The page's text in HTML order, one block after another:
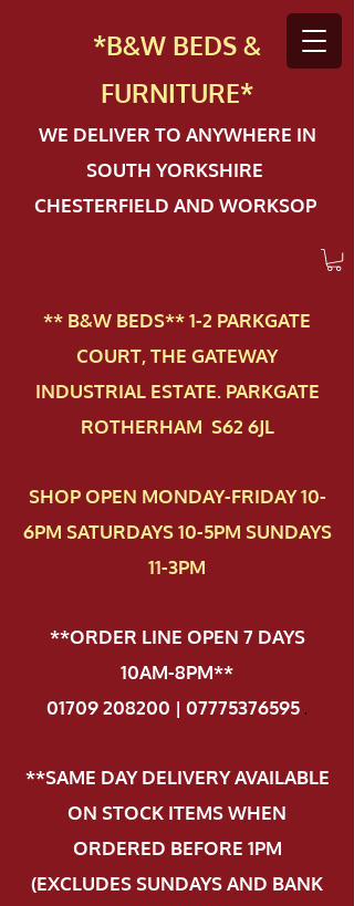
*B&W BEDS &
FURNITURE*
WE DELIVER TO ANYWHERE IN
SOUTH YORKSHIRE
CHESTERFIELD AND WORKSOP
** B&W BEDS** 1-2 PAR​KGATE
COURT, THE GATEWAY
INDUSTRIAL ESTATE. PARKGATE
ROTHERHAM S62 6JL
SHOP OPEN MONDAY-FRIDAY 10-
6PM SATURDAYS 10-5PM SUNDAYS
11-3PM
**ORDER LINE OPEN 7 DAYS
10AM-8PM**
01709 208200 | 07775376595.
**SAME DAY DELIVERY AVAILABLE
ON STOCK ITEMS WHEN
ORDERED BEFORE 1PM
(EXCLUDES SUNDAYS AND BANK